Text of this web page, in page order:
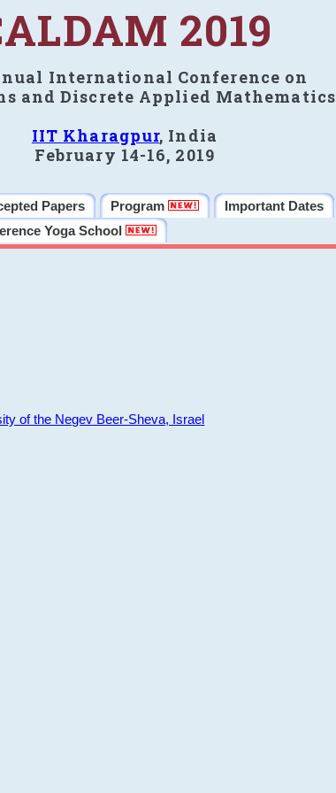
2019
International Conference on
and Discrete Applied Mathematics
IIT Kharagpur, India
February 14-16, 2019
Papers Program Important Dates
Yoga School
of the Negev Beer-Sheva, Israel